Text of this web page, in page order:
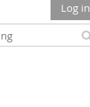
Log in